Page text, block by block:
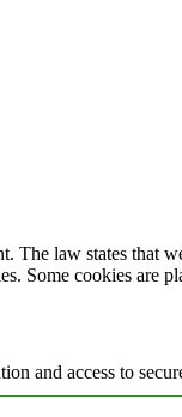
The law states
Some cookies are
and access to